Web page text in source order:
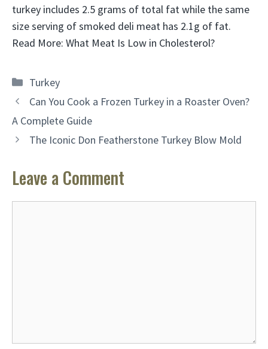
turkey includes 2.5 grams of total fat while the same
size serving of smoked deli meat has 2.1g of fat.
Read More: What Meat Is Low in Cholesterol?
Categories
Turkey
Can You Cook a Frozen Turkey in a Roaster Oven?
A Complete Guide
The Iconic Don Featherstone Turkey Blow Mold
Leave a Comment